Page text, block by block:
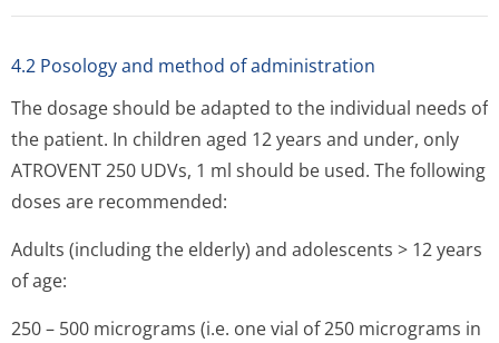
4.2 Posology and method of administration
The dosage should be adapted to the individual needs of
the patient. In children aged 12 years and under, only
ATROVENT 250 UDVs, 1 ml should be used. The following
doses are recommended:
Adults (including the elderly) and adolescents > 12 years
of age:
250 – 500 micrograms (i.e. one vial of 250 micrograms in